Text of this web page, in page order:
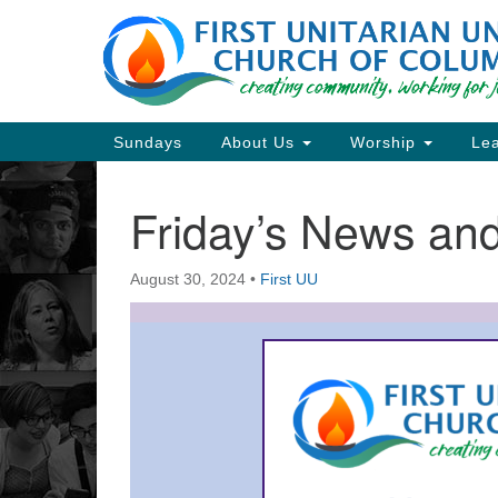
Google
Map
Main
Navigation
Sundays About Us Worship
Friday’s News
August 30, 2024 • First UU
Section
Navigation